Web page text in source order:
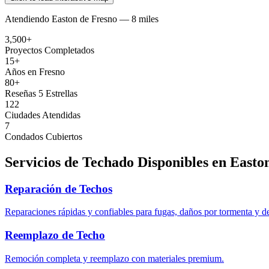
Atendiendo Easton de Fresno — 8 miles
3,500+
Proyectos Completados
15+
Años en Fresno
80+
Reseñas 5 Estrellas
122
Ciudades Atendidas
7
Condados Cubiertos
Servicios de Techado Disponibles en
Reparación de Techos
Reparaciones rápidas y confiables para fugas, daños por tormenta y
Reemplazo de Techo
Remoción completa y reemplazo con materiales premium.